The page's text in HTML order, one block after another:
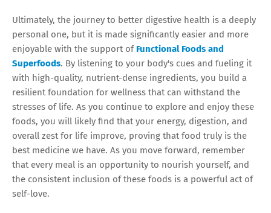
Ultimately, the journey to better digestive health is a deeply
personal one, but it is made significantly easier and more
enjoyable with the support of Functional Foods and
Superfoods. By listening to your body's cues and fueling it
with high-quality, nutrient-dense ingredients, you build a
resilient foundation for wellness that can withstand the
stresses of life. As you continue to explore and enjoy these
foods, you will likely find that your energy, digestion, and
overall zest for life improve, proving that food truly is the
best medicine we have. As you move forward, remember
that every meal is an opportunity to nourish yourself, and
the consistent inclusion of these foods is a powerful act of
self-love.